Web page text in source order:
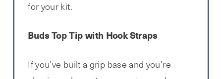
for your kit.
Buds Top Tip with Hook Straps
If you’ve built a grip base and you’re